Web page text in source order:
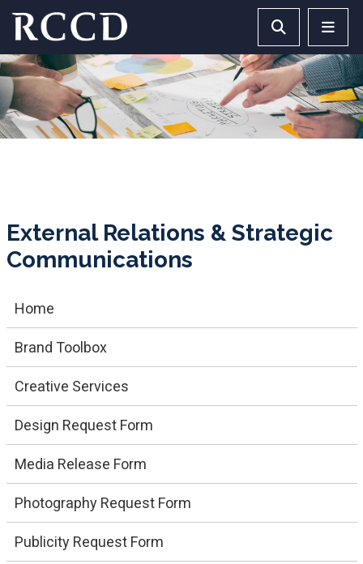
Skip to main Content Search
External Relations & Strategic
Communications
Home
Brand Toolbox
Creative Services
Design Request Form
Media Release Form
Photography Request Form
Publicity Request Form